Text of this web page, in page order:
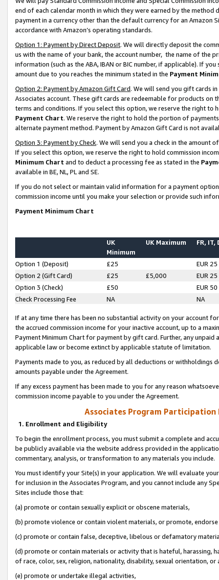
end of each calendar month in which they were earned by the
payment in a currency other than the default currency for an Amazon
accordance with Amazon’s operating standards.
Option 1: Payment by Direct Deposit. We will directly deposit the
us with the name of your bank, the account number, the name of the
information (such as the ABA, IBAN or BIC number, if applicable). If
amount due to you reaches the minimum stated in the Payment
Option 2: Payment by Amazon Gift Card. We will send you gift cards
Associates account. These gift cards are redeemable for products on
terms and conditions. If you select this option, we reserve the right to
Payment Chart. We reserve the right to hold the portion of
alternate payment method. Payment by Amazon Gift Card is not
Option 3: Payment by Check. We will send you a check in the amount
If you select this option, we reserve the right to hold commission
Minimum Chart and to deduct a processing fee as stated in the
available in BE, NL, PL and SE.
If you do not select or maintain valid information for a payment
commission income until you make your selection or provide such
Payment Minimum Chart
UK
Minimum
UK Maximum FR, IT,
Option 1 (Deposit) £25
EUR 25
Option 2 (Gift Card)
£25 £5,000
EUR 25
Option 3 (Check)
£50
EUR 50
Check Processing Fee
NA NA
If at any time there has been no substantial activity on your account
the accrued commission income for your inactive account, up to a
Payment Minimum Chart for payment by gift card. Further, any
applicable law or become extinct by applicable statute of limitation.
Payments made to you, as reduced by all deductions or
amounts payable under the Agreement.
If any excess payment has been made to you for any reason
commission income payable to you under the Agreement.
Associates Program Participation
1. Enrollment and Eligibility
To begin the enrollment process, you must submit a complete and
be publicly available via the website address provided in the
commentary, analysis, or transformation to any materials you include.
You must identify your Site(s) in your application. We will evaluate
for inclusion in the Associates Program, and you cannot include any
Sites include those that:
(a) promote or contain sexually explicit or obscene materials,
(b) promote violence or contain violent materials, or promote,
(c) promote or contain false, deceptive, libelous or defamatory
(d) promote or contain materials or activity that is hateful, harassing,
of race, color, sex, religion, nationality, disability, sexual orientation, or
(e) promote or undertake illegal activities,